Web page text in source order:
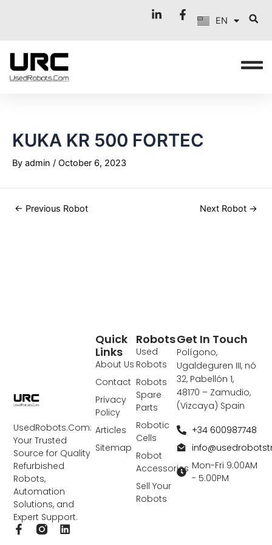
EN
IT
KUKA KR 500 FORTEC
By admin / October 6, 2023
← Previous Robot Next Robot →
UsedRobots.Com:
Your Trusted
Source for Quality
Refurbished
Robots,
Automation
Solutions, and
Expert Support.
F
L
Robots
Used
Robots
Robots
Spare
Parts
Robotic
Cells
Robot
Accessories
Sell Your
Robots
Quick
Links
About Us
Contact
Privacy
Policy
Articles
Sitemap
Get In Touch
Polígono,
Ugaldeguren III, nó
32, Pabellón 1,
48170 – Zamudio,
(Vizcaya) Spain
+34 600987748
Mon-Fri 9:00AM
- 5:00PM